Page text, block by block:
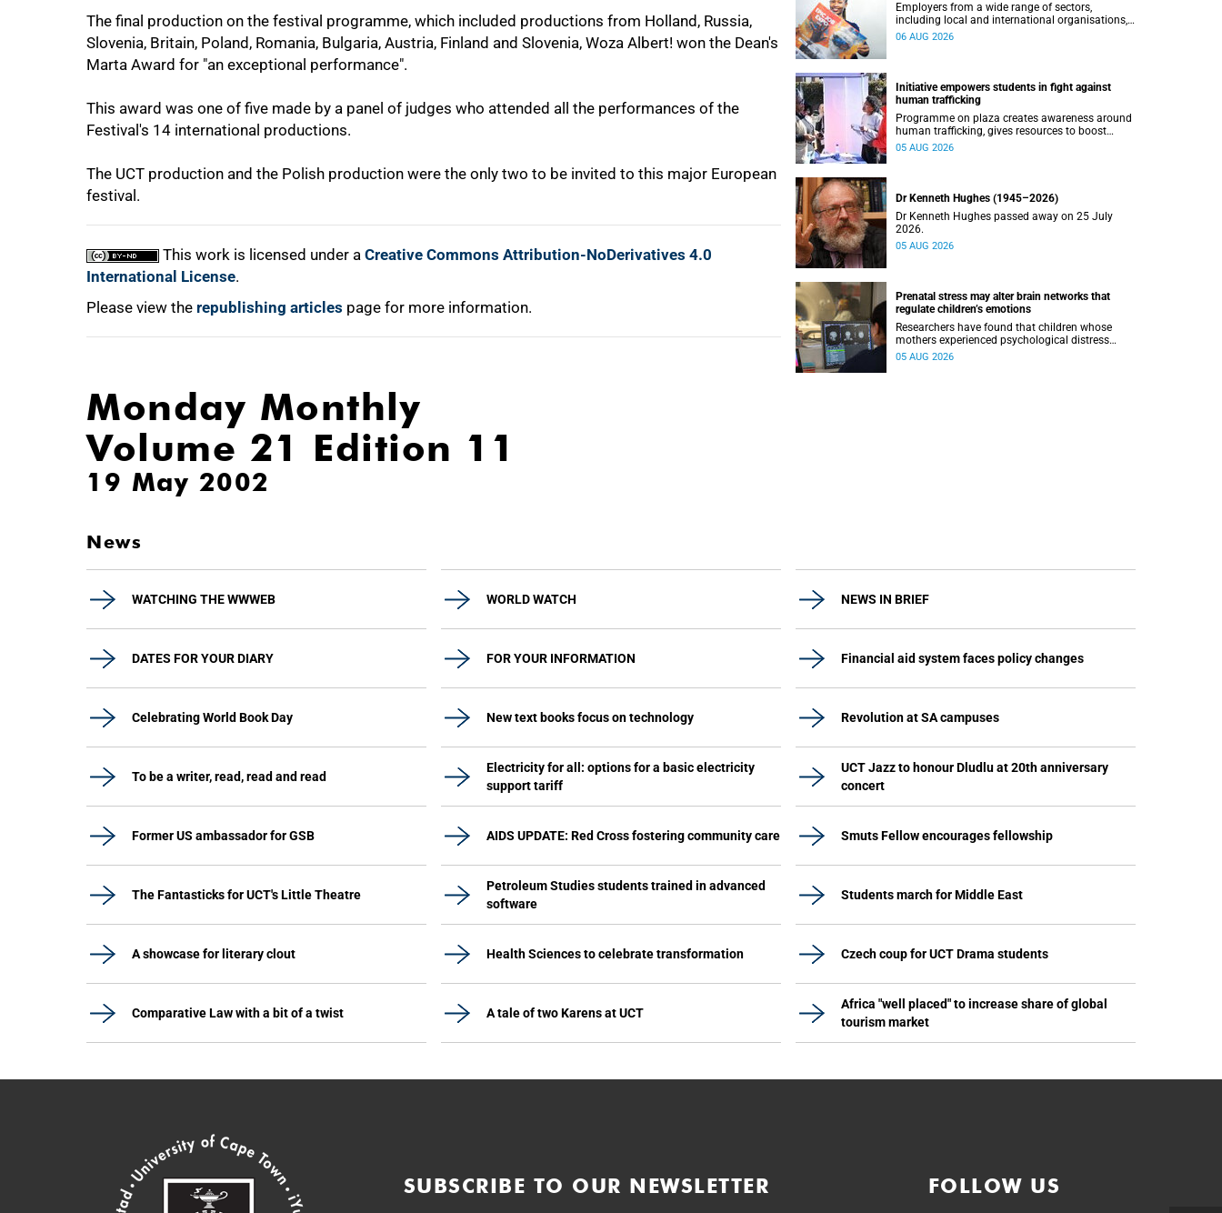
The final production on the festival programme, which included productions from Holland, Russia,
Slovenia, Britain, Poland, Romania, Bulgaria, Austria, Finland and Slovenia, Woza Albert! won the Dean's
Marta Award for "an exceptional performance".
This award was one of five made by a panel of judges who attended all the performances of the
Festival's 14 international productions.
The UCT production and the Polish production were the only two to be invited to this major European
festival.
This work is licensed under a Creative Commons Attribution-NoDerivatives 4.0
International License.
Please view the republishing articles page for more information.
Employers from a wide range of sectors,
including local and international organisations,
connected with UCT’s exceptional students.
06 AUG 2026
Initiative empowers students in fight against
human trafficking
Programme on plaza creates awareness around
human trafficking, gives resources to boost
safety and shows where help can be found.
05 AUG 2026
Dr Kenneth Hughes (1945–2026)
Dr Kenneth Hughes passed away on 25 July
2026.
05 AUG 2026
Prenatal stress may alter brain networks that
regulate children’s emotions
Researchers have found that children whose
mothers experienced psychological distress
during pregnancy showed measurable
05 AUG 2026
Monday Monthly
Volume 21 Edition 11
19 May 2002
News
WATCHING THE WWWEB WORLD WATCH NEWS IN BRIEF
DATES FOR YOUR DIARY FOR YOUR INFORMATION Financial aid system faces policy changes
Celebrating World Book Day New text books focus on technology Revolution at SA campuses
To be a writer, read, read and read
Electricity for all: options for a basic electricity
support tariff
UCT Jazz to honour Dludlu at 20th anniversary
concert
Former US ambassador for GSB AIDS UPDATE: Red Cross fostering community care Smuts Fellow encourages fellowship
The Fantasticks for UCT's Little Theatre
Petroleum Studies students trained in advanced
software
Students march for Middle East
A showcase for literary clout Health Sciences to celebrate transformation Czech coup for UCT Drama students
Comparative Law with a bit of a twist A tale of two Karens at UCT
Africa "well placed" to increase share of global
tourism market
SUBSCRIBE TO OUR NEWSLETTER FOLLOW US